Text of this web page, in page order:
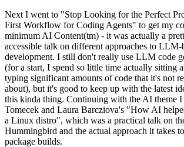
Next I went to "Stop Looking for the Perfect
First Workflow for Coding Agents" to get my
minimum AI Content(tm) - it was actually a
accessible talk on different approaches to LLM-
development. I still don't really use LLM code
(for a start, I spend so little time actually sitting
typing significant amounts of code that it's not
about), but it's good to keep up with the latest
this kinda thing. Continuing with the AI theme
Tomecek and Laura Barcziova's "How AI
a Linux distro", which was a practical talk on
Hummingbird and the actual approach it takes
package builds.